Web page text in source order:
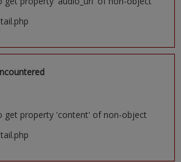
get property 'content' of non-object